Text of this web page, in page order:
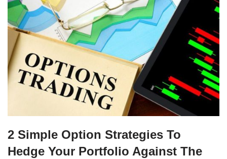
2 Simple Option Strategies To
Hedge Your Portfolio Against The